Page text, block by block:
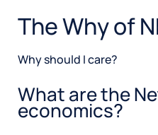
The Why of
Why should I care?
What are the
economics?